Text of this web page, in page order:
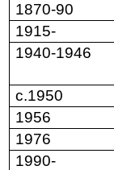
1870-90
1915-
1940-1946
c.1950
1956
1976
1990-